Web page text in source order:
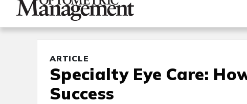
ARTICLE
Specialty Eye Care:
Success